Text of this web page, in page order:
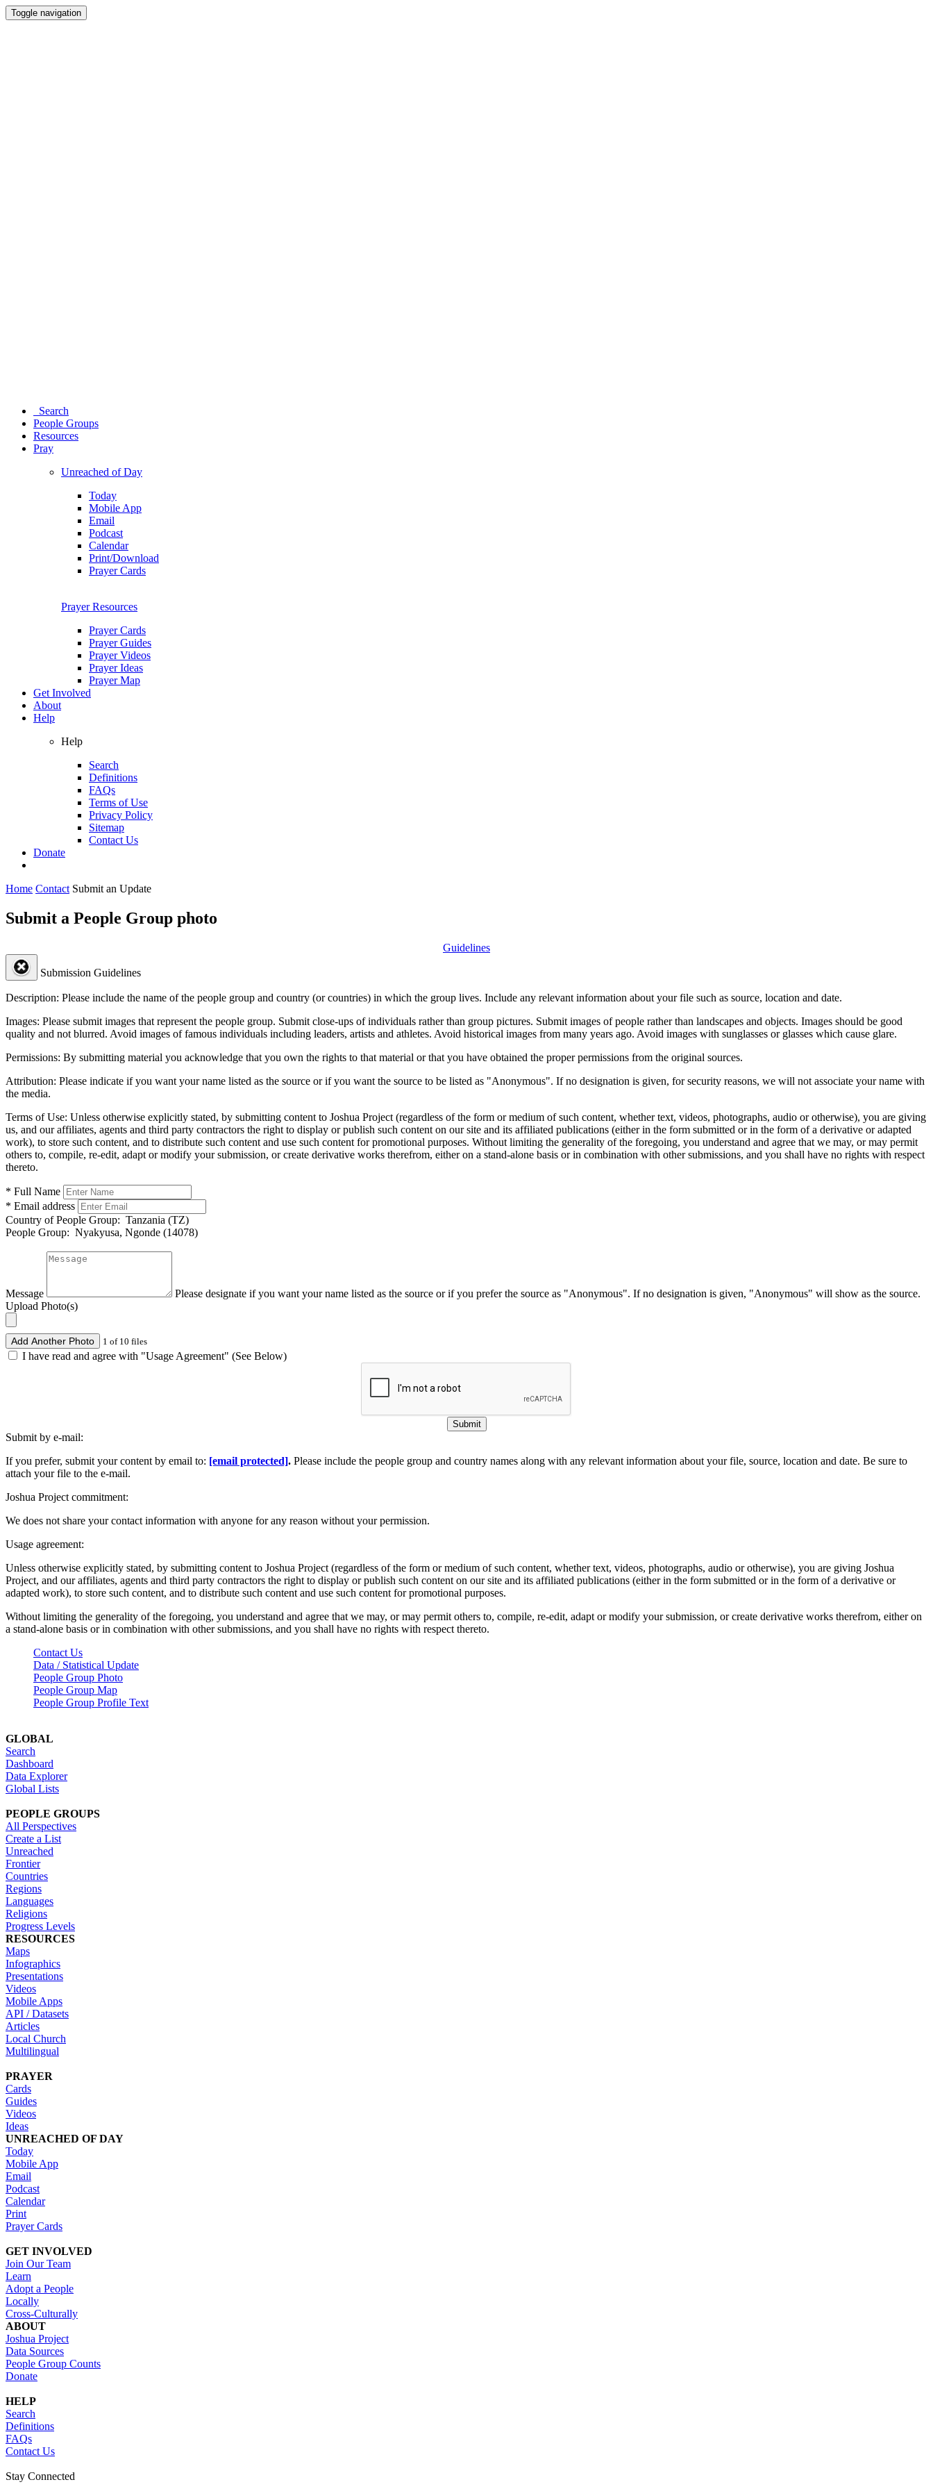
Toggle navigation
Search
People Groups
Resources
Pray
Unreached of Day
Today
Mobile App
Email
Podcast
Calendar
Print/Download
Prayer Cards
Prayer Resources
Prayer Cards
Prayer Guides
Prayer Videos
Prayer Ideas
Prayer Map
Get Involved
About
Help
Help
Search
Definitions
FAQs
Terms of Use
Privacy Policy
Sitemap
Contact Us
Donate
Home Contact Submit an Update
Submit a People Group photo
Guidelines
Submission Guidelines
Description: Please include the name of the people group and country (or countries) in which the group lives. Include any relevant information about your file such as source, location and date.
Images: Please submit images that represent the people group. Submit close-ups of individuals rather than group pictures. Submit images of people rather than landscapes and objects. Images should be good
quality and not blurred. Avoid images of famous individuals including leaders, artists and athletes. Avoid historical images from many years ago. Avoid images with sunglasses or glasses which cause glare.
Permissions: By submitting material you acknowledge that you own the rights to that material or that you have obtained the proper permissions from the original sources.
Attribution: Please indicate if you want your name listed as the source or if you want the source to be listed as "Anonymous". If no designation is given, for security reasons, we will not associate your name with
the media.
Terms of Use: Unless otherwise explicitly stated, by submitting content to Joshua Project (regardless of the form or medium of such content, whether text, videos, photographs, audio or otherwise), you are giving
us, and our affiliates, agents and third party contractors the right to display or publish such content on our site and its affiliated publications (either in the form submitted or in the form of a derivative or adapted
work), to store such content, and to distribute such content and use such content for promotional purposes. Without limiting the generality of the foregoing, you understand and agree that we may, or may permit
others to, compile, re-edit, adapt or modify your submission, or create derivative works therefrom, either on a stand-alone basis or in combination with other submissions, and you shall have no rights with respect
thereto.
* Full Name
* Email address
Country of People Group: Tanzania (TZ)
People Group: Nyakyusa, Ngonde (14078)
Message
Please designate if you want your name listed as the source or if you prefer the source as "Anonymous". If no designation is given, "Anonymous" will show as the source.
Upload Photo(s)
Add Another Photo 1 of 10 files
I have read and agree with "Usage Agreement" (See Below)
Submit
Submit by e-mail:
If you prefer, submit your content by email to: [email protected]. Please include the people group and country names along with any relevant information about your file, source, location and date. Be sure to
attach your file to the e-mail.
Joshua Project commitment:
We does not share your contact information with anyone for any reason without your permission.
Usage agreement:
Unless otherwise explicitly stated, by submitting content to Joshua Project (regardless of the form or medium of such content, whether text, videos, photographs, audio or otherwise), you are giving Joshua
Project, and our affiliates, agents and third party contractors the right to display or publish such content on our site and its affiliated publications (either in the form submitted or in the form of a derivative or
adapted work), to store such content, and to distribute such content and use such content for promotional purposes.
Without limiting the generality of the foregoing, you understand and agree that we may, or may permit others to, compile, re-edit, adapt or modify your submission, or create derivative works therefrom, either on
a stand-alone basis or in combination with other submissions, and you shall have no rights with respect thereto.
Contact Us
Data / Statistical Update
People Group Photo
People Group Map
People Group Profile Text
GLOBAL
Search
Dashboard
Data Explorer
Global Lists
PEOPLE GROUPS
All Perspectives
Create a List
Unreached
Frontier
Countries
Regions
Languages
Religions
Progress Levels
RESOURCES
Maps
Infographics
Presentations
Videos
Mobile Apps
API / Datasets
Articles
Local Church
Multilingual
PRAYER
Cards
Guides
Videos
Ideas
UNREACHED OF DAY
Today
Mobile App
Email
Podcast
Calendar
Print
Prayer Cards
GET INVOLVED
Join Our Team
Learn
Adopt a People
Locally
Cross-Culturally
ABOUT
Joshua Project
Data Sources
People Group Counts
Donate
HELP
Search
Definitions
FAQs
Contact Us
Stay Connected